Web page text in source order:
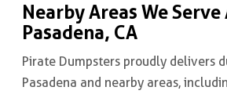
Nearby Areas We
Pasadena, CA
Pirate Dumpsters proudly delivers
Pasadena and nearby areas,